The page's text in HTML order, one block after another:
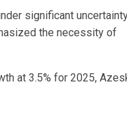
significant
the necessity of
at 3.5% for 2025,